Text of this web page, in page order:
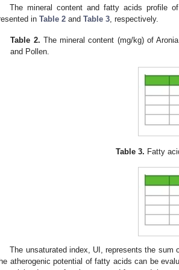
The mineral content and fatty acids profile
in Table 2 and Table 3, respectively.
Table 2. The mineral content (mg/kg) of
and Pollen.
Table 3. Fatty
The unsaturated index, UI, represents the sum
atherogenic potential of fatty acids can be